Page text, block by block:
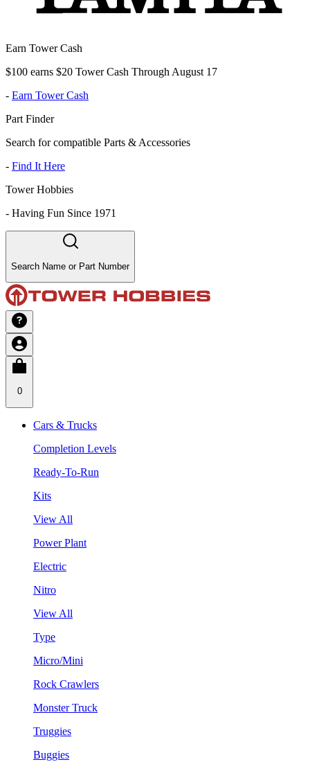
Earn Tower Cash
$100 earns $20 Tower Cash Through August 17
- Earn Tower Cash
Part Finder
Search for compatible Parts & Accessories
- Find It Here
Tower Hobbies
- Having Fun Since 1971
Search Name or Part Number
0
Cars & Trucks
Completion Levels
Ready-To-Run
Kits
View All
Power Plant
Electric
Nitro
View All
Type
Micro/Mini
Rock Crawlers
Monster Truck
Truggies
Buggies